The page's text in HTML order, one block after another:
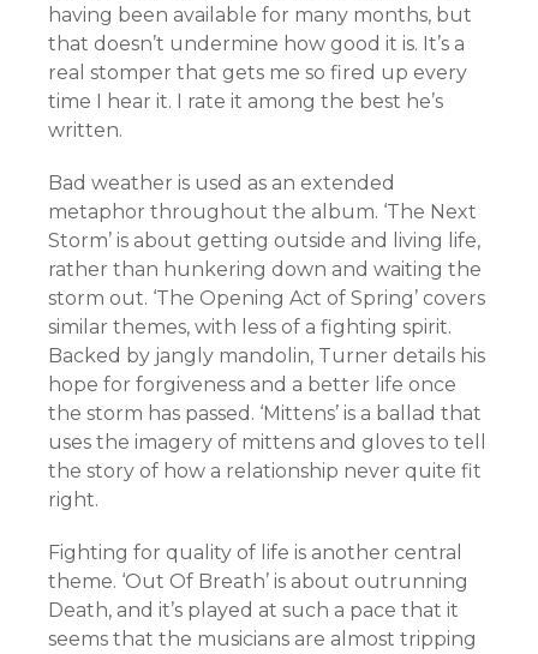
having been available for many months, but
that doesn’t undermine how good it is. It’s a
real stomper that gets me so fired up every
time I hear it. I rate it among the best he’s
written.
Bad weather is used as an extended
metaphor throughout the album. ‘The Next
Storm’ is about getting outside and living life,
rather than hunkering down and waiting the
storm out. ‘The Opening Act of Spring’ covers
similar themes, with less of a fighting spirit.
Backed by jangly mandolin, Turner details his
hope for forgiveness and a better life once
the storm has passed. ‘Mittens’ is a ballad that
uses the imagery of mittens and gloves to tell
the story of how a relationship never quite fit
right.
Fighting for quality of life is another central
theme. ‘Out Of Breath’ is about outrunning
Death, and it’s played at such a pace that it
seems that the musicians are almost tripping